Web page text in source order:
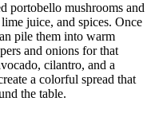
portobello mushrooms and
juice, and spices. Once
pile them into warm
and onions for that
cilantro, and a
a colorful spread that
the table.